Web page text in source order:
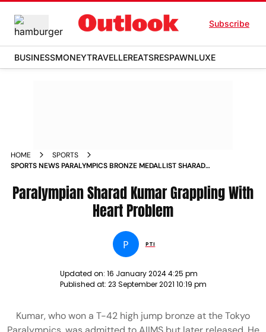
Subscribe
BUSINESSMONEYTRAVELLEREATSRESPAWNLUXE
HOME
SPORTS
SPORTS NEWS PARALYMPICS BRONZE MEDALLIST SHARAD
Paralympian Sharad Kumar Grappling With
Heart Problem
P PTI
Updated on: 16 January 2024 4:25 pm
Published at: 23 September 2021 10:19 pm
Kumar, who won a T-42 high jump bronze at the Tokyo